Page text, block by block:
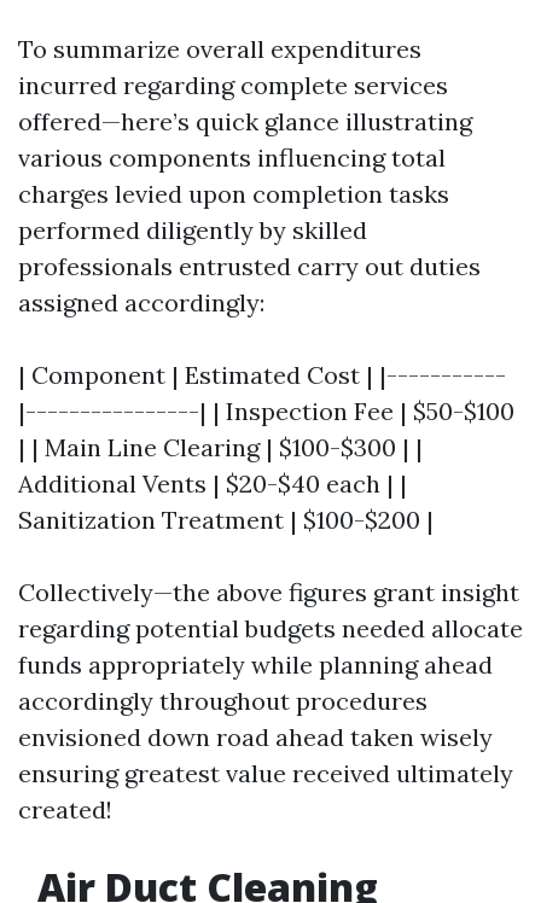
To summarize overall expenditures
incurred regarding complete services
offered—here’s quick glance illustrating
various components influencing total
charges levied upon completion tasks
performed diligently by skilled
professionals entrusted carry out duties
assigned accordingly:
| Component | Estimated Cost | |-----------
|----------------| | Inspection Fee | $50-$100
| | Main Line Clearing | $100-$300 | |
Additional Vents | $20-$40 each | |
Sanitization Treatment | $100-$200 |
Collectively—the above figures grant insight
regarding potential budgets needed allocate
funds appropriately while planning ahead
accordingly throughout procedures
envisioned down road ahead taken wisely
ensuring greatest value received ultimately
created!
Air Duct Cleaning